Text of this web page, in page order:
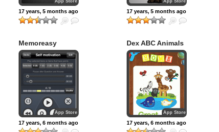
App Store
17 years, 5 months ago
App Store
17 years, 5 months ago
Memoreasy
App Store
17 years, 6 months ago
Dex ABC Animals
App Store
17 years, 6 months ago